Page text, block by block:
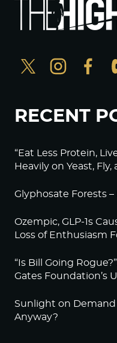
RECENT
“Eat Less Protein,
Heavily on Yeast,
Glyphosate Forests
Ozempic, GLP-1s
Loss of Enthusiasm
“Is Bill Going
Gates Foundation’s
Sunlight on
Anyway?